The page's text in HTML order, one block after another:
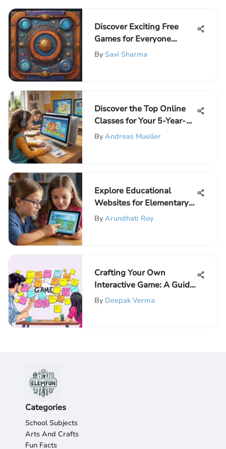
Discover Exciting Free
Games for Everyone
Today
By Savi Sharma
Discover the Top Online
Classes for Your 5-Year-
Old
By Andreas Mueller
Explore Educational
Websites for Elementary
Learners
By Arundhati Roy
Crafting Your Own
Interactive Game: A Guide
for Kids
By Deepak Verma
Categories
School Subjects
Arts And Crafts
Fun Facts